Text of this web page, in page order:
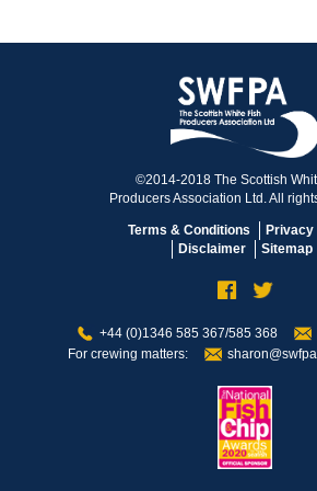
©2014-2018 The Scottish
Producers Association Ltd. All
Terms & Conditions
Privacy
Disclaimer
Sitemap
+44 (0)1346 585 367/585 368
For crewing matters: